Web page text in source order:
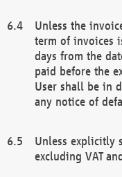
Unless the
term of invoices
days from the
paid before the
User shall be in
any notice of
Unless explicitly
excluding VAT